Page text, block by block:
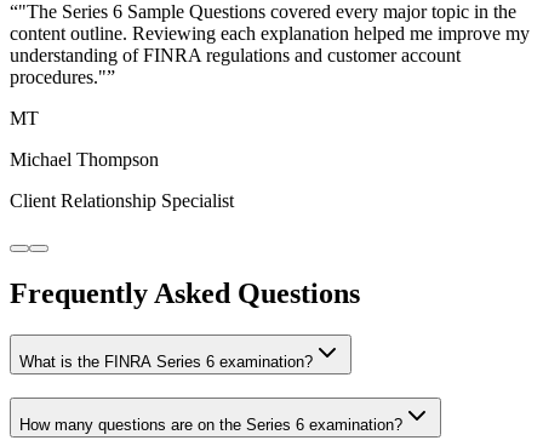
“"The Series 6 Sample Questions covered every major topic in the
content outline. Reviewing each explanation helped me improve my
understanding of FINRA regulations and customer account
procedures."”
MT
Michael Thompson
Client Relationship Specialist
Frequently Asked Questions
What is the FINRA Series 6 examination?
How many questions are on the Series 6 examination?